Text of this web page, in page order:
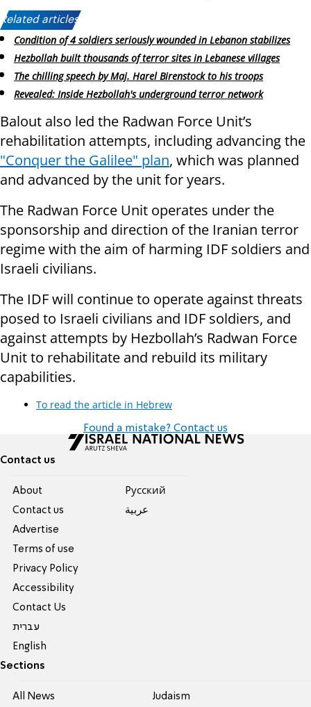
Related articles:
Condition of 4 soldiers seriously wounded in Lebanon stabilizes
Hezbollah built thousands of terror sites in Lebanese villages
The chilling speech by Maj. Harel Birenstock to his troops
Revealed: Inside Hezbollah's underground terror network
Balout also led the Radwan Force Unit’s
rehabilitation attempts, including advancing the
"Conquer the Galilee" plan, which was planned
and advanced by the unit for years.
The Radwan Force Unit operates under the
sponsorship and direction of the Iranian terror
regime with the aim of harming IDF soldiers and
Israeli civilians.
The IDF will continue to operate against threats
posed to Israeli civilians and IDF soldiers, and
against attempts by Hezbollah’s Radwan Force
Unit to rehabilitate and rebuild its military
capabilities.
To read the article in Hebrew
Found a mistake? Contact us
Contact us
About
Contact us
Advertise
Terms of use
Privacy Policy
Accessibility
Contact Us
עברית
English
Pусский
عربية
Sections
All News Judaism